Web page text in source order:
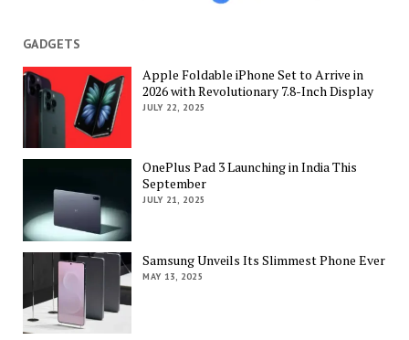
GADGETS
Apple Foldable iPhone Set to Arrive in
2026 with Revolutionary 7.8-Inch Display
JULY 22, 2025
OnePlus Pad 3 Launching in India This
September
JULY 21, 2025
Samsung Unveils Its Slimmest Phone Ever
MAY 13, 2025